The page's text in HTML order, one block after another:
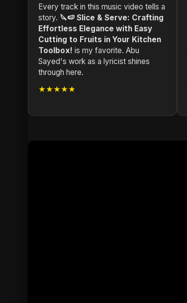
Every track in this music video tells a
story. 🔪🍉 Slice & Serve: Crafting
Effortless Elegance with Easy
Cutting to Fruits in Your Kitchen
Toolbox! is my favorite. Abu
Sayed's work as a lyricist shines
through here.
★★★★★